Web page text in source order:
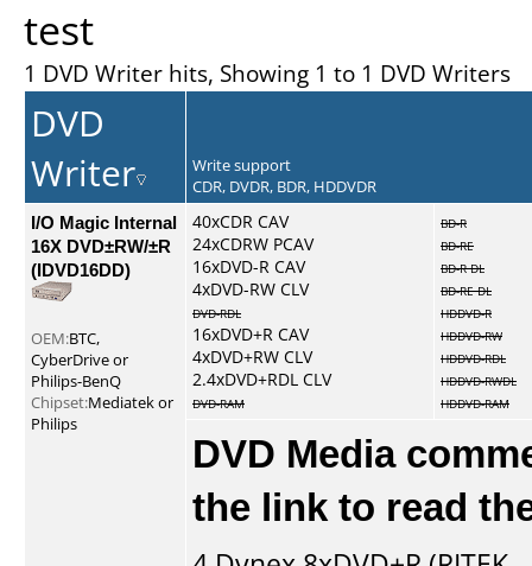
test
1 DVD Writer hits, Showing 1 to 1 DVD Writers
DVD
Writer
Write support
CDR, DVDR, BDR, HDDVDR
I/O Magic Internal
16X DVD±RW/±R
(IDVD16DD)
OEM:BTC,
CyberDrive or
Philips-BenQ
Chipset:Mediatek or
Philips
40xCDR CAV
24xCDRW PCAV
16xDVD-R CAV
4xDVD-RW CLV
DVD-RDL
16xDVD+R CAV
4xDVD+RW CLV
2.4xDVD+RDL CLV
DVD-RAM
BD-R
BD-RE
BD-R DL
BD-RE DL
HDDVD-R
HDDVD-RW
HDDVD-RDL
HDDVD-RWDL
HDDVD-RAM
DVD Media
the link to read